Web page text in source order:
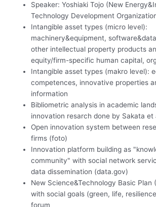
Speaker: Yoshiaki Tojo (New
Technology Development
Intangible asset types (micro level):
machinery&equipment,
other intellectual property products
equity/firm-specific human capital,
Intangible asset types (makro level):
competences, innovative properties
information
Bibliometric analysis in academic
innovation resarch done by Sakata et
Open innovation system between
firms (foto)
Innovation platform building as
community" with social network
data dissemination (data.gov)
New Science&Technology Basic Plan
with social goals (green, life,
forum